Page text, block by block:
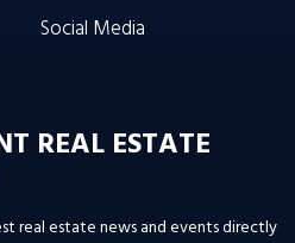
Social Media
REAL ESTATE
real estate news and events directly